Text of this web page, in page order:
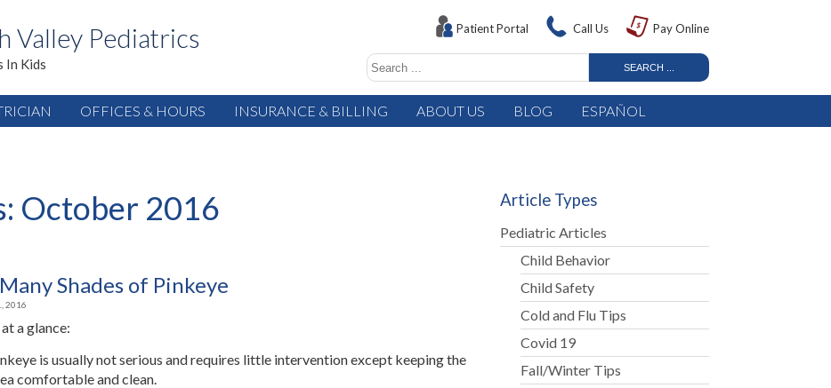
Valley Pediatrics
In Kids
Patient Portal Call Us Pay Online
OFFICES & HOURS INSURANCE & BILLING ABOUT US BLOG ESPAÑOL
October 2016
Shades of Pinkeye
2016
a glance:
is usually not serious and requires little intervention except keeping the
comfortable and clean.
Article Types
Pediatric Articles
Child Behavior
Child Safety
Cold and Flu Tips
Covid 19
Fall/Winter Tips